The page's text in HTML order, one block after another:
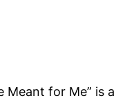
Meant for Me” is a